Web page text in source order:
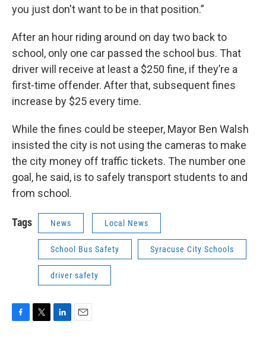
you just don't want to be in that position.”
After an hour riding around on day two back to
school, only one car passed the school bus. That
driver will receive at least a $250 fine, if they’re a
first-time offender. After that, subsequent fines
increase by $25 every time.
While the fines could be steeper, Mayor Ben Walsh
insisted the city is not using the cameras to make
the city money off traffic tickets. The number one
goal, he said, is to safely transport students to and
from school.
Tags News Local News
School Bus Safety Syracuse City Schools
driver safety